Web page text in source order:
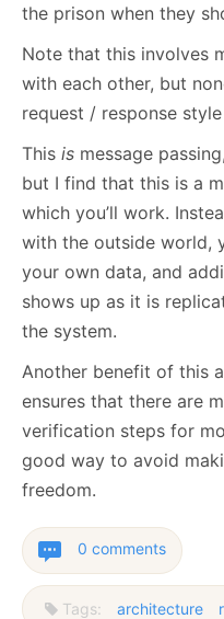
the prison when they
Note that this involves
with each other, but
request / response
This is message
but I find that this is a
which you’ll work.
with the outside world,
your own data, and
shows up as it is
the system.
Another benefit of this
ensures that there are
verification steps for
good way to avoid
freedom.
0 comments
Tags: architecture